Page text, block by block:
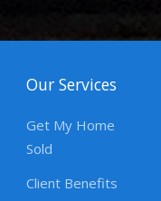
Our Services
Get My Home
Sold
Client Benefits